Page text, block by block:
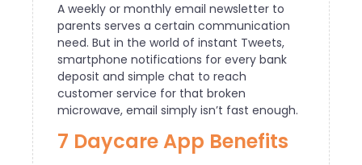
A weekly or monthly email newsletter to
parents serves a certain communication
need. But in the world of instant Tweets,
smartphone notifications for every bank
deposit and simple chat to reach
customer service for that broken
microwave, email simply isn’t fast enough.
7 Daycare App Benefits